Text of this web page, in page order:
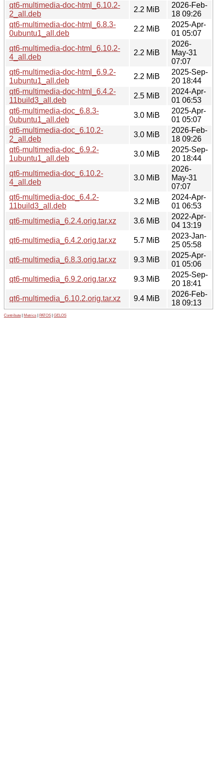
qt6-multimedia-doc-html_6.10.2-
2_all.deb
2.2 MiB
2026-Feb-
18 09:26
qt6-multimedia-doc-html_6.8.3-
0ubuntu1_all.deb
2.2 MiB
2025-Apr-
01 05:07
qt6-multimedia-doc-html_6.10.2-
4_all.deb
2.2 MiB
2026-
May-31
07:07
qt6-multimedia-doc-html_6.9.2-
1ubuntu1_all.deb
2.2 MiB
2025-Sep-
20 18:44
qt6-multimedia-doc-html_6.4.2-
11build3_all.deb
2.5 MiB
2024-Apr-
01 06:53
qt6-multimedia-doc_6.8.3-
0ubuntu1_all.deb
3.0 MiB
2025-Apr-
01 05:07
qt6-multimedia-doc_6.10.2-
2_all.deb
3.0 MiB
2026-Feb-
18 09:26
qt6-multimedia-doc_6.9.2-
1ubuntu1_all.deb
3.0 MiB
2025-Sep-
20 18:44
qt6-multimedia-doc_6.10.2-
4_all.deb
3.0 MiB
2026-
May-31
07:07
qt6-multimedia-doc_6.4.2-
11build3_all.deb
3.2 MiB
2024-Apr-
01 06:53
qt6-multimedia_6.2.4.orig.tar.xz
3.6 MiB
2022-Apr-
04 13:19
qt6-multimedia_6.4.2.orig.tar.xz
5.7 MiB
2023-Jan-
25 05:58
qt6-multimedia_6.8.3.orig.tar.xz
9.3 MiB
2025-Apr-
01 05:06
qt6-multimedia_6.9.2.orig.tar.xz
9.3 MiB
2025-Sep-
20 18:41
qt6-multimedia_6.10.2.orig.tar.xz
9.4 MiB
2026-Feb-
18 09:13
Contribute Metrics PATOS GELOS